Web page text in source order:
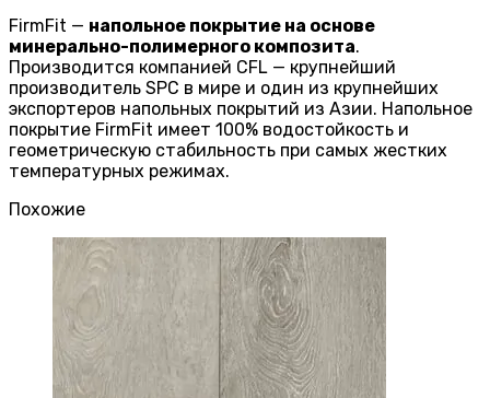
FirmFit — напольное покрытие на основе
минерально-полимерного композита.
Производится компанией CFL — крупнейший
производитель SPC в мире и один из крупнейших
экспортеров напольных покрытий из Азии. Напольное
покрытие FirmFit имеет 100% водостойкость и
геометрическую стабильность при самых жестких
температурных режимах.
Похожие